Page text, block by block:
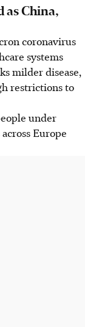
China,
coronavirus
systems
milder disease,
restrictions to
under
Europe